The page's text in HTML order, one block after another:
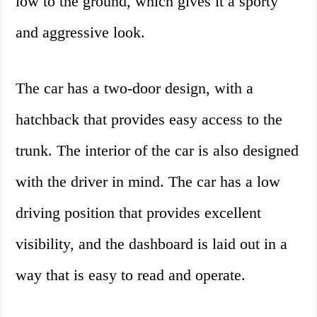
and aggressive look.
The car has a two-door design, with a
hatchback that provides easy access to the
trunk. The interior of the car is also designed
with the driver in mind. The car has a low
driving position that provides excellent
visibility, and the dashboard is laid out in a
way that is easy to read and operate.